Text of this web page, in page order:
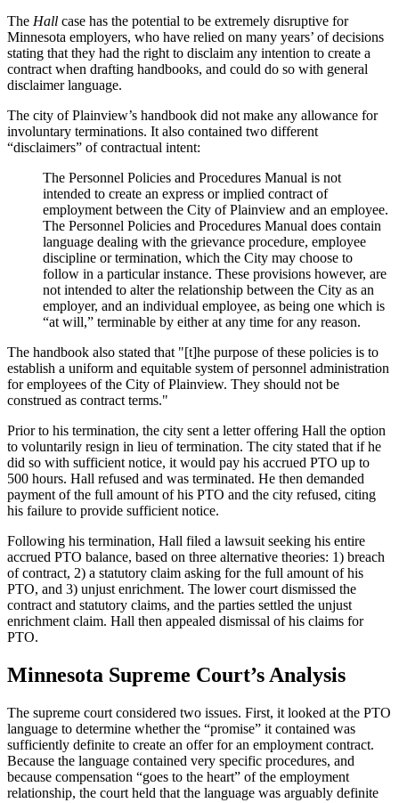
The Hall case has the potential to be extremely disruptive for
Minnesota employers, who have relied on many years’ of decisions
stating that they had the right to disclaim any intention to create a
contract when drafting handbooks, and could do so with general
disclaimer language.
The city of Plainview’s handbook did not make any allowance for
involuntary terminations. It also contained two different
“disclaimers” of contractual intent:
The Personnel Policies and Procedures Manual is not
intended to create an express or implied contract of
employment between the City of Plainview and an employee.
The Personnel Policies and Procedures Manual does contain
language dealing with the grievance procedure, employee
discipline or termination, which the City may choose to
follow in a particular instance. These provisions however, are
not intended to alter the relationship between the City as an
employer, and an individual employee, as being one which is
“at will,” terminable by either at any time for any reason.
The handbook also stated that "[t]he purpose of these policies is to
establish a uniform and equitable system of personnel administration
for employees of the City of Plainview. They should not be
construed as contract terms."
Prior to his termination, the city sent a letter offering Hall the option
to voluntarily resign in lieu of termination. The city stated that if he
did so with sufficient notice, it would pay his accrued PTO up to
500 hours. Hall refused and was terminated. He then demanded
payment of the full amount of his PTO and the city refused, citing
his failure to provide sufficient notice.
Following his termination, Hall filed a lawsuit seeking his entire
accrued PTO balance, based on three alternative theories: 1) breach
of contract, 2) a statutory claim asking for the full amount of his
PTO, and 3) unjust enrichment. The lower court dismissed the
contract and statutory claims, and the parties settled the unjust
enrichment claim. Hall then appealed dismissal of his claims for
PTO.
Minnesota Supreme Court’s Analysis
The supreme court considered two issues. First, it looked at the PTO
language to determine whether the “promise” it contained was
sufficiently definite to create an offer for an employment contract.
Because the language contained very specific procedures, and
because compensation “goes to the heart” of the employment
relationship, the court held that the language was arguably definite